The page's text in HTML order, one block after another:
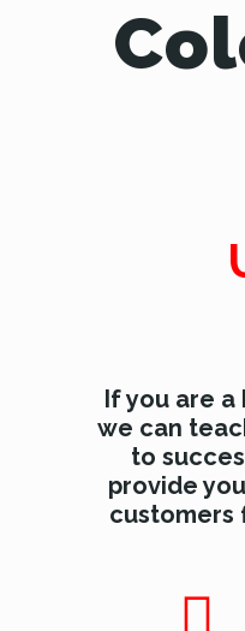
If you are a
we can
to
provide
customers